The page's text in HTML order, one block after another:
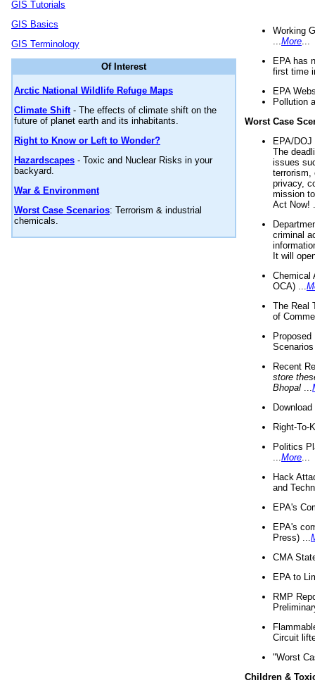
GIS Tutorials
GIS Basics
GIS Terminology
Of Interest
Arctic National Wildlife Refuge Maps
Climate Shift- The effects of climate shift on the
future of planet earth and its inhabitants.
Right to Know or Left to Wonder?
Hazardscapes - Toxic and Nuclear Risks in your
backyard.
War & Environment
Worst Case Scenarios: Terrorism & industrial
chemicals.
Working
More
EPA has
first time
EPA
Pollution
Worst Case
EPA/
The
issues
terrorism,
privacy,
mission
Act Now!
criminal
It will
Chemical
OCA) ...
The Real
of
Recent
store
Bhopal
Right-To-
Politics
More
Hack
and
EPA's
EPA's
Press) ...
CMA
EPA to
RMP
Circuit
"Worst
Children &